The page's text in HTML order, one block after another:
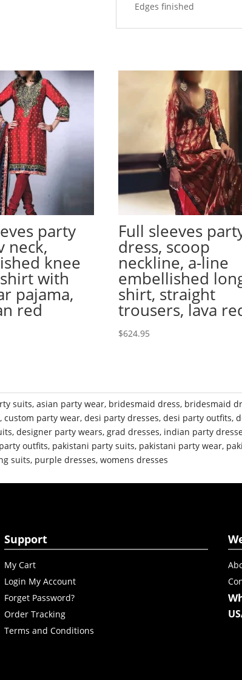
Edges finished
party
neck,
knee
with
pajama,
red
Full sleeves
dress, scoop
neckline, a-line
embellished
shirt, straight
trousers, lava
$624.95
suits,asian party wear, bridesmaid dress, bridesmaid
,custom party wear,desi party dresses,desi party outfits,
,designer party wears,grad dresses, indian party
outfits, pakistani party suits, pakistani party wear,
suits, purple dresses,womens dresses
Support
My Cart
Login My Account
Forget Password?
Order Tracking
Terms and Conditions